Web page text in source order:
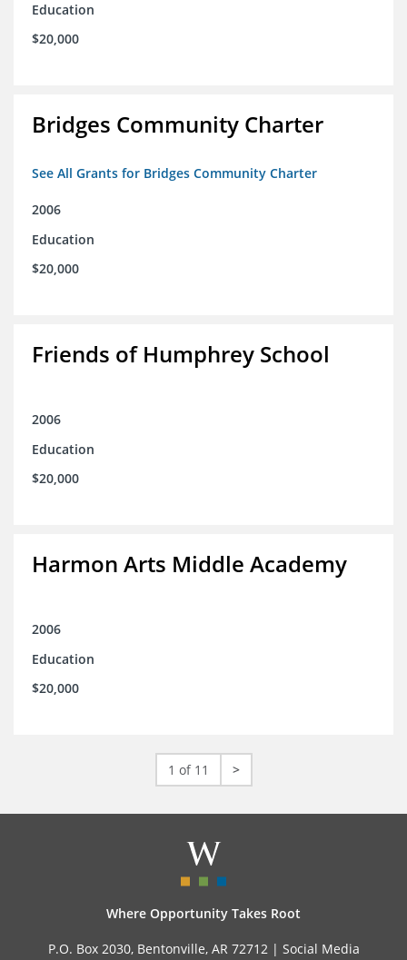
Education
$20,000
Bridges Community Charter
See All Grants for Bridges Community Charter
2006
Education
$20,000
Friends of Humphrey School
2006
Education
$20,000
Harmon Arts Middle Academy
2006
Education
$20,000
1 of 11 >
Where Opportunity Takes Root
P.O. Box 2030, Bentonville, AR 72712 | Social Media